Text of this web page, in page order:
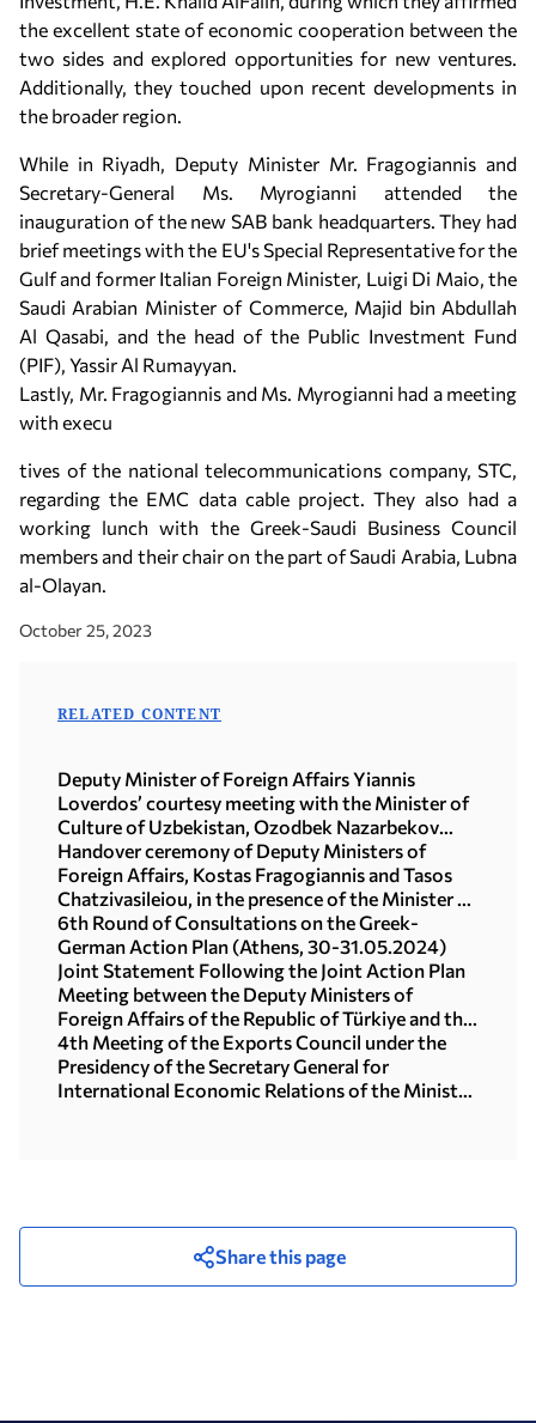
the excellent state of economic cooperation between the
two sides and explored opportunities for new ventures.
Additionally, they touched upon recent developments in
the broader region.
While in Riyadh, Deputy Minister Mr. Fragogiannis and
Secretary-General Ms. Myrogianni attended the
inauguration of the new SAB bank headquarters. They had
brief meetings with the EU's Special Representative for the
Gulf and former Italian Foreign Minister, Luigi Di Maio, the
Saudi Arabian Minister of Commerce, Majid bin Abdullah
Al Qasabi, and the head of the Public Investment Fund
(PIF), Yassir Al Rumayyan.
Lastly, Mr. Fragogiannis and Ms. Myrogianni had a meeting
with execu
tives of the national telecommunications company, STC,
regarding the EMC data cable project. They also had a
working lunch with the Greek-Saudi Business Council
members and their chair on the part of Saudi Arabia, Lubna
al-Olayan.
October 25, 2023
RELATED CONTENT
Deputy Minister of Foreign Affairs Yiannis
Loverdos’ courtesy meeting with the Minister of
Culture of Uzbekistan, Ozodbek Nazarbekov
(15.07.2026)
Handover ceremony of Deputy Ministers of
Foreign Affairs, Kostas Fragogiannis and Tasos
Chatzivasileiou, in the presence of the Minister of
Foreign Affairs, George Gerapetritis
(20.01.2025)
6th Round of Consultations on the Greek-
German Action Plan (Athens, 30-31.05.2024)
Joint Statement Following the Joint Action Plan
Meeting between the Deputy Ministers of
Foreign Affairs of the Republic of Türkiye and the
Hellenic Republic, 26 April, 2024
4th Meeting of the Exports Council under the
Presidency of the Secretary General for
International Economic Relations of the Ministry
Share this page